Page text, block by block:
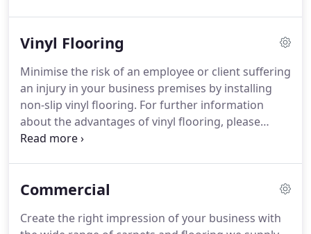
get in touch with our team in Telford, Shropshire.
offering practical options for offices, restaurants,
and corridors, we provide commercial carpets to
suit any setting, thus giving you the most mileage
as possible out of your purchase.
Vinyl Flooring
Minimise the risk of an employee or client suffering
an injury in your business premises by installing
non-slip vinyl flooring. For further information
about the advantages of vinyl flooring, please
contact our dedicated team in Telford, Shropshire.
also supply non-slip vinyl flooring which is
concerns in your business.Vinyl flooring is a
Commercial
Create the right impression of your business with